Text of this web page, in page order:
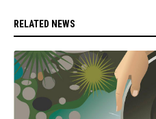
RELATED NEWS